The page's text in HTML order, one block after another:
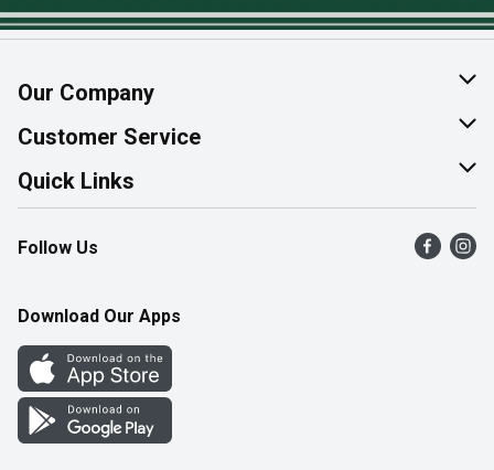
Our Company
About Us
Join Our Team
Customer Service
Help & FAQ
Contact Us
Product Alerts
Quick Links
Find a Store
Flyers
Western Family
Perk Avenue
How Online Shopping Works
Follow Us
Download Our Apps